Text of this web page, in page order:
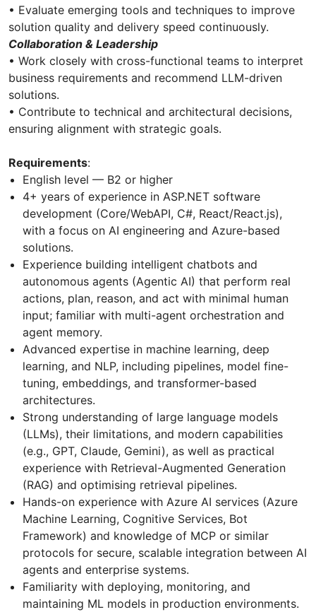
• Evaluate emerging tools and techniques to improve
solution quality and delivery speed continuously.
Collaboration & Leadership
• Work closely with cross-functional teams to interpret
business requirements and recommend LLM-driven
solutions.
• Contribute to technical and architectural decisions,
ensuring alignment with strategic goals.
Requirements:
English level — B2 or higher
4+ years of experience in ASP.NET software
development (Core/WebAPI, C#, React/React.js),
with a focus on AI engineering and Azure-based
solutions.
Experience building intelligent chatbots and
autonomous agents (Agentic AI) that perform real
actions, plan, reason, and act with minimal human
input; familiar with multi-agent orchestration and
agent memory.
Advanced expertise in machine learning, deep
learning, and NLP, including pipelines, model fine-
tuning, embeddings, and transformer-based
architectures.
Strong understanding of large language models
(LLMs), their limitations, and modern capabilities
(e.g., GPT, Claude, Gemini), as well as practical
experience with Retrieval-Augmented Generation
(RAG) and optimising retrieval pipelines.
Hands-on experience with Azure AI services (Azure
Machine Learning, Cognitive Services, Bot
Framework) and knowledge of MCP or similar
protocols for secure, scalable integration between AI
agents and enterprise systems.
Familiarity with deploying, monitoring, and
maintaining ML models in production environments.